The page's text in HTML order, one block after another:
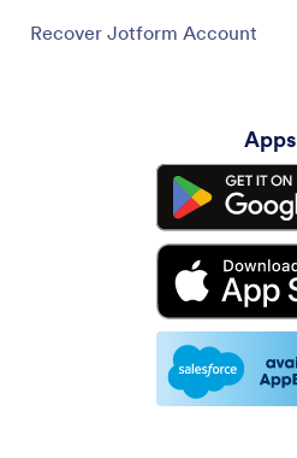
Recover Jotform Account
Apps